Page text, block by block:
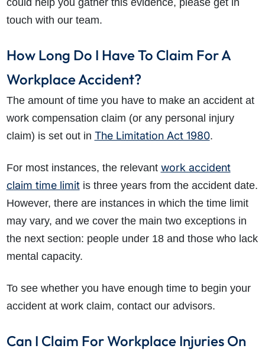
could help you gather this evidence, please get in
touch with our team.
How Long Do I Have To Claim For A
Workplace Accident?
The amount of time you have to make an accident at
work compensation claim (or any personal injury
claim) is set out in The Limitation Act 1980.
For most instances, the relevant work accident
claim time limitis three years from the accident date.
However, there are instances in which the time limit
may vary, and we cover the main two exceptions in
the next section: people under 18 and those who lack
mental capacity.
To see whether you have enough time to begin your
accident at work claim, contact our advisors.
Can I Claim For Workplace Injuries On